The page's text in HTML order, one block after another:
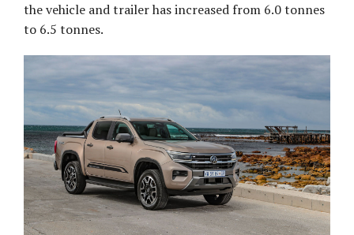
the vehicle and trailer has increased from 6.0 tonnes
to 6.5 tonnes.